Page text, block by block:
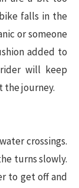
falls in the
or someone
added to
will keep
journey.
crossings.
turns slowly.
to get off and